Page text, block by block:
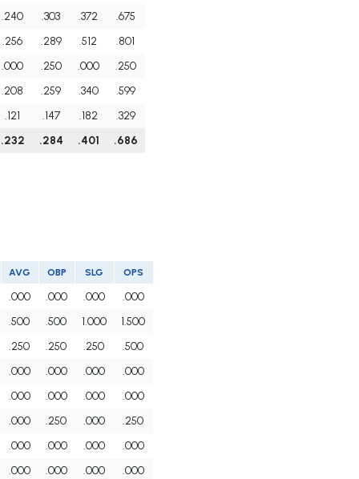
.240 .303 .372
.675
.256 .289 .512
.801
.000 .250 .000
.250
.208 .259 .340
.599
.121 .147 .182
.329
.232 .284 .401 .686
AVG OBP SLG OPS
.000 .000 .000
.000
.500 .500 1.000
1.500
.250 .250 .250
.500
.000 .000 .000
.000
.000 .000 .000
.000
.000 .250 .000
.250
.000 .000 .000
.000
.000 .000 .000
.000